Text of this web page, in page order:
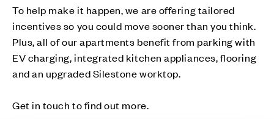
To help make it happen, we are offering tailored
incentives so you could move sooner than you think.
Plus, all of our apartments benefit from parking with
EV charging, integrated kitchen appliances, flooring
and an upgraded Silestone worktop.
Get in touch to find out more.